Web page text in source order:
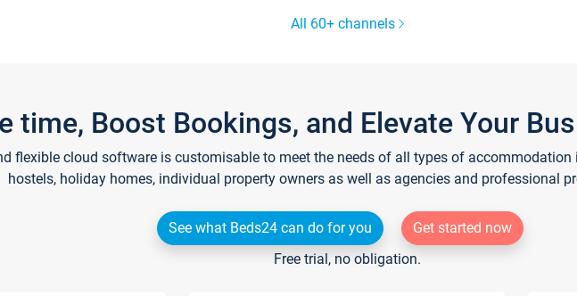
All 60+ channels
time, Boost Bookings, and Elevate Your
flexible cloud software is customisable to meet the needs of all types of accommodation
hostels, holiday homes, individual property owners as well as agencies and professional
See what Beds24 can do for you
Get started now
Free trial, no obligation.